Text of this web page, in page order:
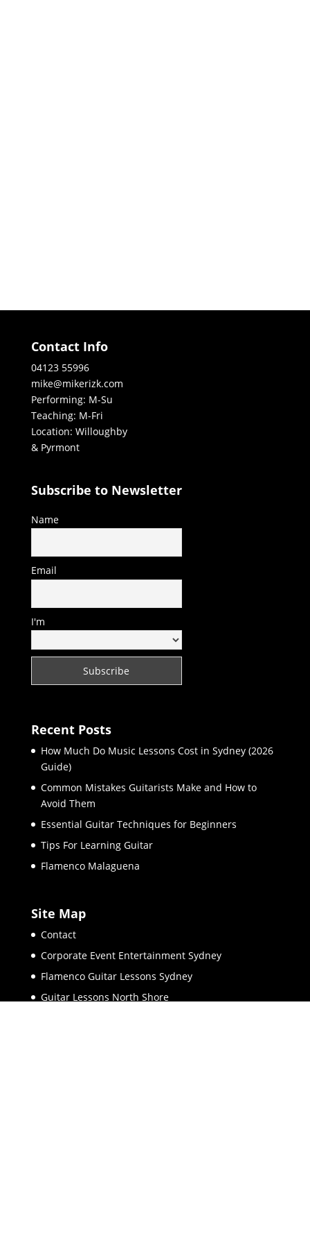
Contact Info
04123 55996
mike@mikerizk.com
Performing: M-Su
Teaching: M-Fri
Location: Willoughby
& Pyrmont
Subscribe to Newsletter
Name
Email
I'm
Recent Posts
How Much Do Music Lessons Cost in Sydney (2026
Guide)
Common Mistakes Guitarists Make and How to
Avoid Them
Essential Guitar Techniques for Beginners
Tips For Learning Guitar
Flamenco Malaguena
Site Map
Contact
Corporate Event Entertainment Sydney
Flamenco Guitar Lessons Sydney
Guitar Lessons North Shore